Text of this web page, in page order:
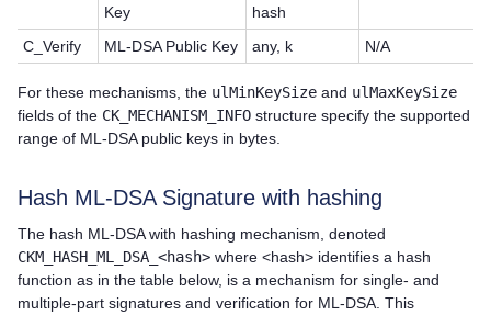
Key
hash
C_Verify ML-DSA Public Key any, k N/A
For these mechanisms, the ulMinKeySize and ulMaxKeySize
fields of the CK_MECHANISM_INFO structure specify the supported
range of ML-DSA public keys in bytes.
Hash ML-DSA Signature with hashing
The hash ML-DSA with hashing mechanism, denoted
CKM_HASH_ML_DSA_<hash> where <hash> identifies a hash
function as in the table below, is a mechanism for single- and
multiple-part signatures and verification for ML-DSA. This